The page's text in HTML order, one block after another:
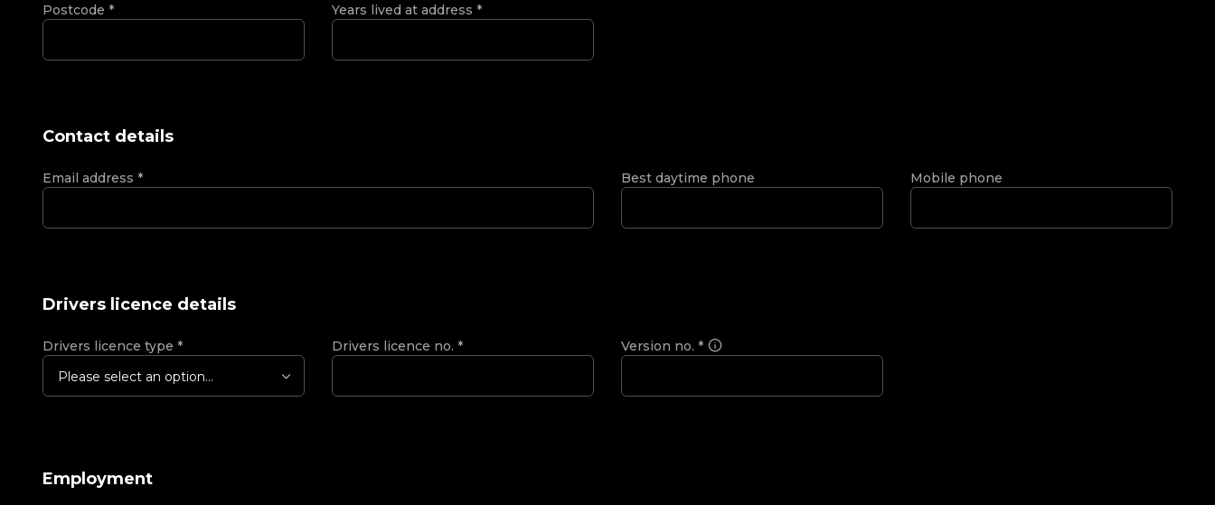
Postcode * Years lived at address *
Contact details
Email address * Best daytime phone Mobile phone
Drivers licence details
Drivers licence type *
Please select an option...
Drivers licence no. * Version no. *
Employment